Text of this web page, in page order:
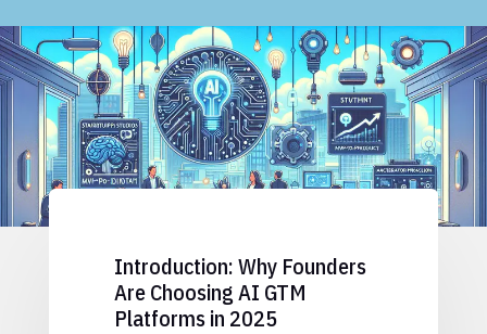
Introduction: Why Founders
Are Choosing AI GTM
Platforms in 2025